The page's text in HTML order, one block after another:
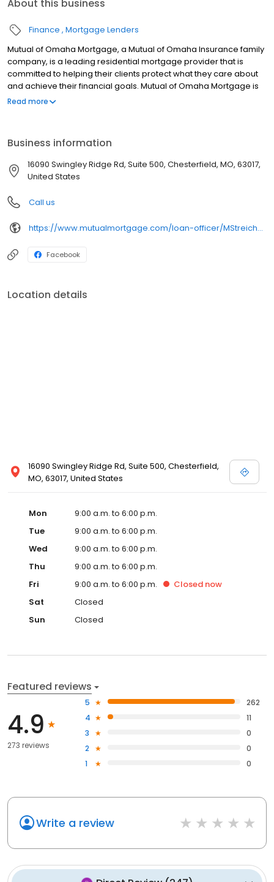
About this business
Finance Mortgage Lenders
Mutual of Omaha Mortgage, a Mutual of Omaha Insurance family
company, is a leading residential mortgage provider that is
committed to helping their clients protect what they care about
and achieve their financial goals. Mutual of Omaha Mortgage is
licensed to operate in 48 states and offers an array of home loan
mortgage providers in the country. Mutual of Omaha Mortgage
has an A+ rating from the Better Business Bureau.
Read more
Business information
16090 Swingley Ridge Rd, Suite 500, Chesterfield, MO, 63017,
United States
Call us
https://www.mutualmortgage.com/loan-officer/MStreicher/
Facebook
Location details
16090 Swingley Ridge Rd, Suite 500, Chesterfield,
MO, 63017, United States
Mon
9:00 a.m. to 6:00 p.m.
Tue
9:00 a.m. to 6:00 p.m.
Wed
9:00 a.m. to 6:00 p.m.
Thu
9:00 a.m. to 6:00 p.m.
Fri
9:00 a.m. to 6:00 p.m. Closed now
Sat
Closed
Sun
Closed
Featured reviews
4.9
273 reviews
5
262
4
11
3
0
2
0
1
0
Write a review